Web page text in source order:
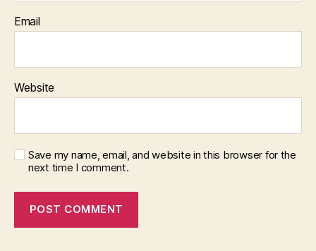
Email
Website
Save my name, email, and website in this browser for the
next time I comment.